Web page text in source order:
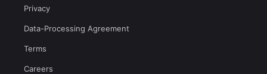
Privacy
Data-Processing Agreement
Terms
Careers